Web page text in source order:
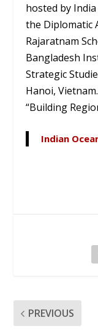
hosted by
the Diplomatic
Rajaratnam
Bangladesh
Strategic
Hanoi,
“Building
Indian
PREVIOUS